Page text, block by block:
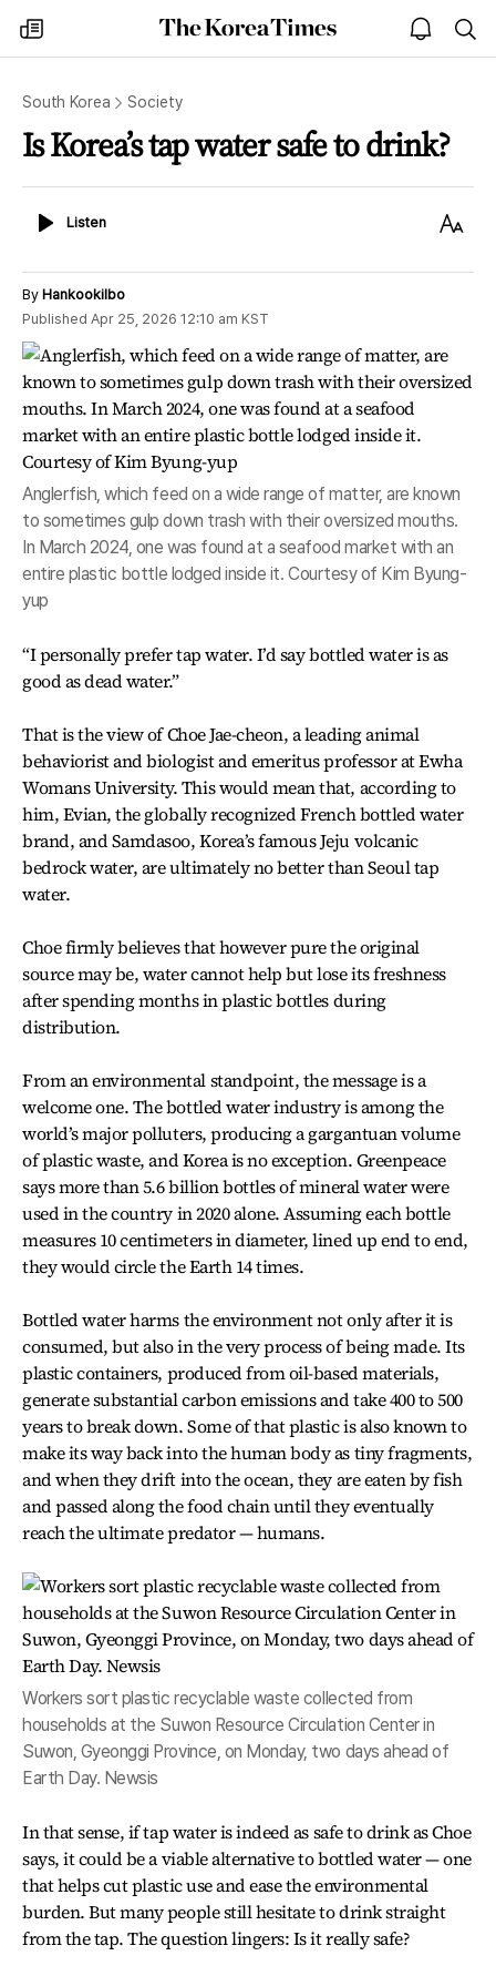
my
times
The
Korea
open
notice
South Korea Society
Is Korea’s tap water safe to drink?
ListenListen
Text
By Hankookilbo
Published Apr 25, 2026 12:10 am KST
Anglerfish, which feed on a wide range of matter, are known
to sometimes gulp down trash with their oversized mouths.
In March 2024, one was found at a seafood market with an
entire plastic bottle lodged inside it. Courtesy of Kim Byung-
yup
“I personally prefer tap water. I’d say bottled water is as
good as dead water.”
That is the view of Choe Jae-cheon, a leading animal
behaviorist and biologist and emeritus professor at Ewha
Womans University. This would mean that, according to
him, Evian, the globally recognized French bottled water
brand, and Samdasoo, Korea’s famous Jeju volcanic
bedrock water, are ultimately no better than Seoul tap
water.
Choe firmly believes that however pure the original
source may be, water cannot help but lose its freshness
after spending months in plastic bottles during
distribution.
From an environmental standpoint, the message is a
welcome one. The bottled water industry is among the
world’s major polluters, producing a gargantuan volume
of plastic waste, and Korea is no exception. Greenpeace
says more than 5.6 billion bottles of mineral water were
used in the country in 2020 alone. Assuming each bottle
measures 10 centimeters in diameter, lined up end to end,
they would circle the Earth 14 times.
Bottled water harms the environment not only after it is
consumed, but also in the very process of being made. Its
plastic containers, produced from oil-based materials,
generate substantial carbon emissions and take 400 to 500
years to break down. Some of that plastic is also known to
make its way back into the human body as tiny fragments,
and when they drift into the ocean, they are eaten by fish
and passed along the food chain until they eventually
reach the ultimate predator — humans.
Workers sort plastic recyclable waste collected from
households at the Suwon Resource Circulation Center in
Suwon, Gyeonggi Province, on Monday, two days ahead of
Earth Day. Newsis
In that sense, if tap water is indeed as safe to drink as Choe
says, it could be a viable alternative to bottled water — one
that helps cut plastic use and ease the environmental
burden. But many people still hesitate to drink straight
from the tap. The question lingers: Is it really safe?